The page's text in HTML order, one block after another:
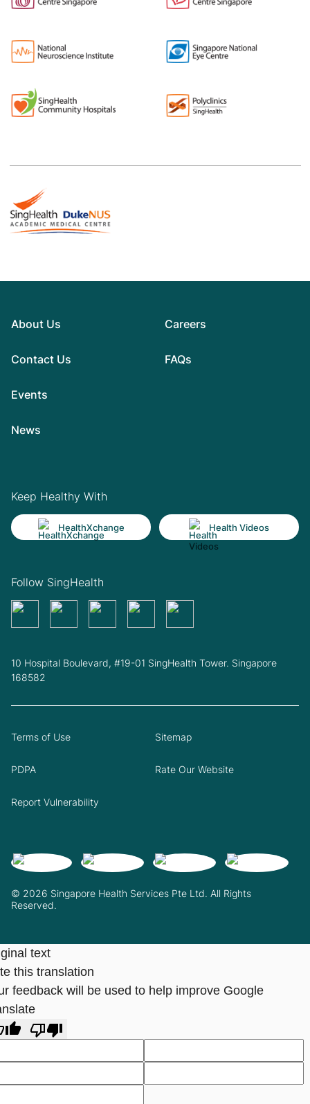
About Us
Contact Us
Events
News
Careers
FAQs
Keep Healthy With
HealthXchange Health Videos
Follow SingHealth
10 Hospital Boulevard, #19-01 SingHealth Tower. Singapore
168582
© 2026 Singapore Health Services Pte Ltd. All Rights
Reserved.
Terms of Use Sitemap
PDPA Rate Our Website
Report Vulnerability
text
this translation
feedback will be used to help improve Google